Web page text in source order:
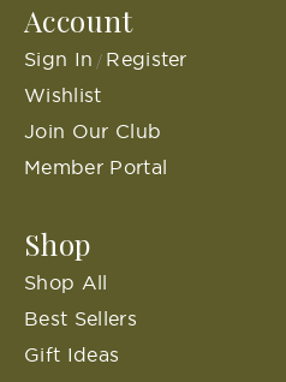
Account
Sign In / Register
Wishlist
Join Our Club
Member Portal
Shop
Shop All
Best Sellers
Gift Ideas